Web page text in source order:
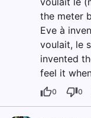
the meter
Eve à
voulait, le
invented
feel it
0 0